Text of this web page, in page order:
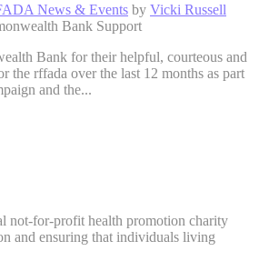
News & Events by Vicki Russell
Bank Support
Bank for their helpful, courteous and
the rffada over the last 12 months as part
and the...
not-for-profit health promotion charity
and ensuring that individuals living